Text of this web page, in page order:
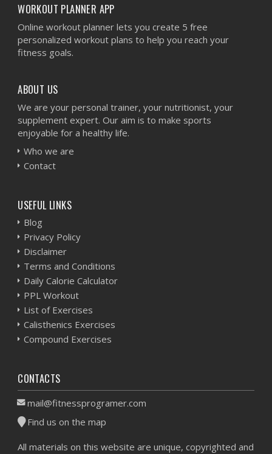
WORKOUT PLANNER APP
Online workout planner lets you create 5 free
personalized workout plans to help you reach your
fitness goals.
ABOUT US
We are your personal trainer, your nutritionist, your
supplement expert. Our aim is to make sports
enjoyable for a healthy life.
Who we are
Contact
USEFUL LINKS
Blog
Privacy Policy
Disclaimer
Terms and Conditions
Daily Calorie Calculator
PPL Workout
List of Exercises
Calisthenics Exercises
Compound Exercises
CONTACTS
mail@fitnessprogramer.com
Find us on the map
All materials on this website are unique, copyrighted and